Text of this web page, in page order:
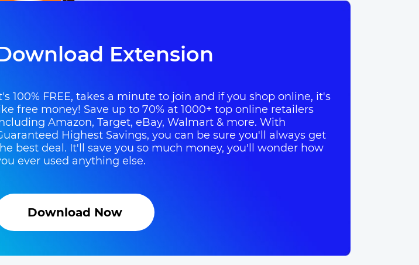
Extension
100% FREE, takes a minute to join and if you shop online, it's
free money! Save up to 70% at 1000+ top online retailers
Amazon, Target, eBay, Walmart & more. With
Highest Savings, you can be sure you'll always get
best deal. It'll save you so much money, you'll wonder how
ever used anything else.
Download Now